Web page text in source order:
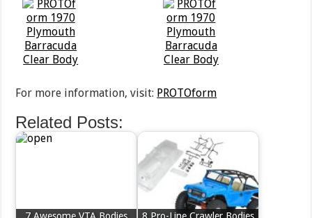
For more information, visit: PROTOform
Related Posts:
7 Awesome VTA Bodies
8 Pro-Line Crawler Bodies